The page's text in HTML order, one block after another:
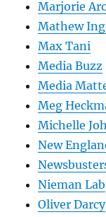
Marjorie
Mathew
Max Tani
Media Buzz
Media
Meg
Michelle
New
Nieman Lab
Oliver Darcy